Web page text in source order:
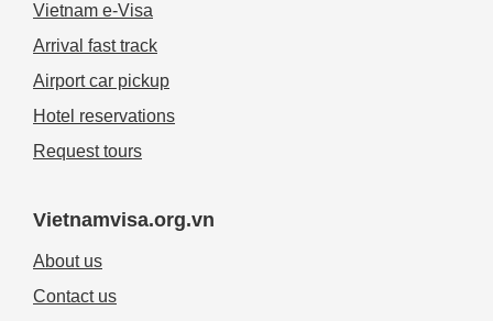
Vietnam e-Visa
Arrival fast track
Airport car pickup
Hotel reservations
Request tours
Vietnamvisa.org.vn
About us
Contact us